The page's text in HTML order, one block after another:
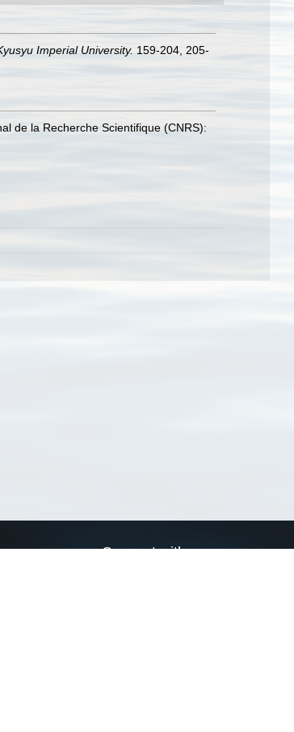
Imperial University. 159-204, 205-
de la Recherche Scientifique (CNRS):
Connect with us